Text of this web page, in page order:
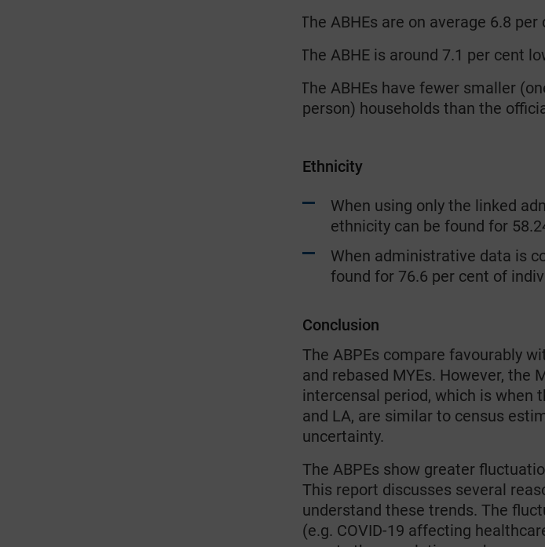
The ABHEs are on average 6.8
The ABHE is around 7.1 per cent
The ABHEs have fewer smaller
person) households than the
Ethnicity
When using only the linked
ethnicity can be found for
When administrative data is
found for 76.6 per cent of
Conclusion
The ABPEs compare favourably
and rebased MYEs. However,
intercensal period, which is when
and LA, are similar to census
uncertainty.
The ABPEs show greater
This report discusses several
understand these trends. The
(e.g. COVID-19 affecting